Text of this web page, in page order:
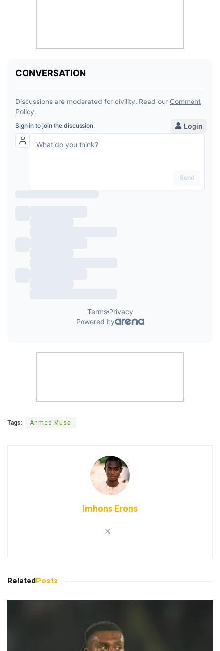
Tags: Ahmed Musa
Imhons Erons
RelatedPosts